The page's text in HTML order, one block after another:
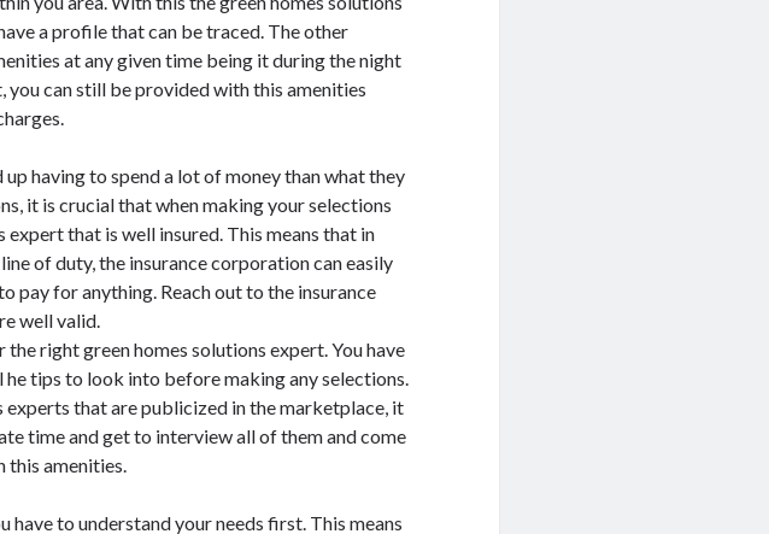
a profile that can be traced. The other
at any given time being it during the night
you can still be provided with this amenities
having to spend a lot of money than what they
it is crucial that when making your selections
that is well insured. This means that in
of duty, the insurance corporation can easily
pay for anything. Reach out to the insurance
well valid.
right green homes solutions expert. You have
tips to look into before making any selections.
experts that are publicized in the marketplace, it
time and get to interview all of them and come
this amenities.
have to understand your needs first. This means